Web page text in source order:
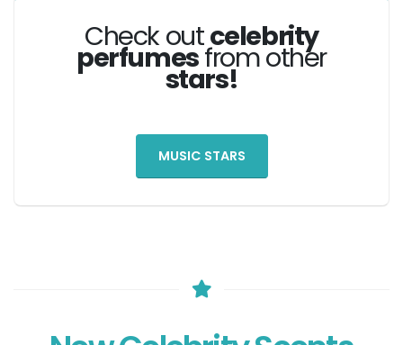
Check outcelebrity
perfumesfrom other
stars!
MUSIC STARS